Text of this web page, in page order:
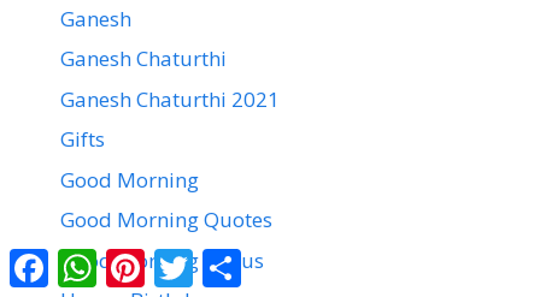
Ganesh
Ganesh Chaturthi
Ganesh Chaturthi 2021
Gifts
Good Morning
Good Morning Quotes
Good Morning Status
FacebookWhatsApp
PinterestTwitterShare